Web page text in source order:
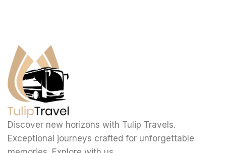
Discover new horizons with Tulip Travels.
Exceptional journeys crafted for unforgettable